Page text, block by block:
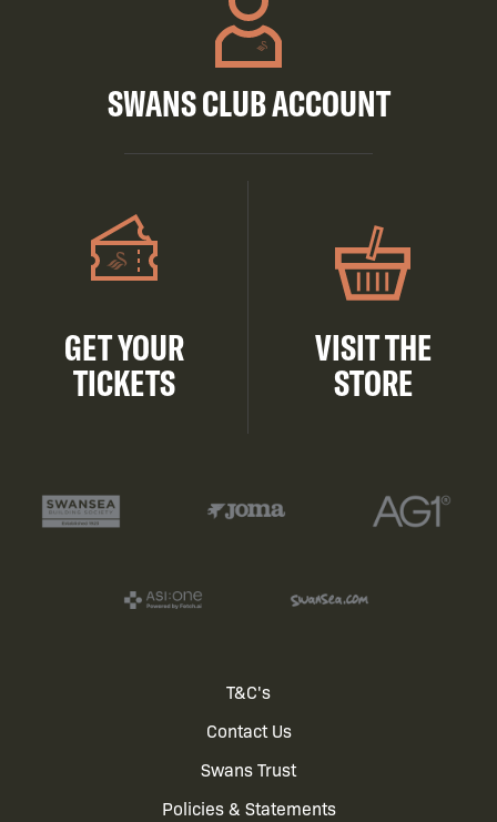
SWANS CLUB ACCOUNT
GET YOUR
TICKETS
VISIT THE
STORE
T&C's
Contact Us
Swans Trust
Policies & Statements